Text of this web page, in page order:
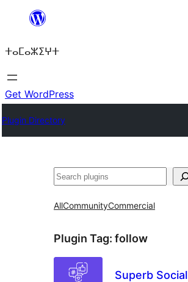
content
ⵜⴰⵎⴰⵣⵉⵖⵜ
Get WordPress
Plugin Directory
ⵇⵍⵍⴻⴱ
AllCommunityCommercial
Plugin Tag: follow
Superb Social